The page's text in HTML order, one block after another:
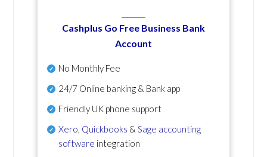
Cashplus Go Free Business Bank
Account
No Monthly Fee
24/7 Online banking & Bank app
Friendly UK phone support
Xero Quickbooks & Sage accounting
software integration